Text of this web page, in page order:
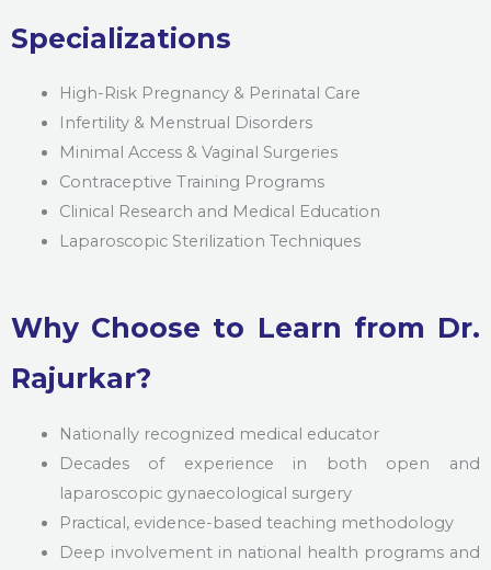
Specializations
High-Risk Pregnancy & Perinatal Care
Infertility & Menstrual Disorders
Minimal Access & Vaginal Surgeries
Contraceptive Training Programs
Clinical Research and Medical Education
Laparoscopic Sterilization Techniques
Why Choose to Learn from Dr.
Rajurkar?
Nationally recognized medical educator
Decades of experience in both open and
laparoscopic gynaecological surgery
Practical, evidence-based teaching methodology
Deep involvement in national health programs and